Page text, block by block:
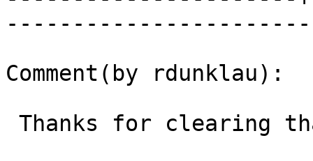
Comment(by rdunklau):